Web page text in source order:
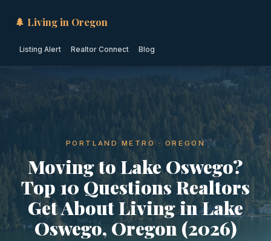
🌲 Living in Oregon
Listing Alert Realtor Connect Blog
PORTLAND METRO · OREGON
Moving to Lake Oswego?
Top 10 Questions Realtors
Get About Living in Lake
Oswego, Oregon (2026)